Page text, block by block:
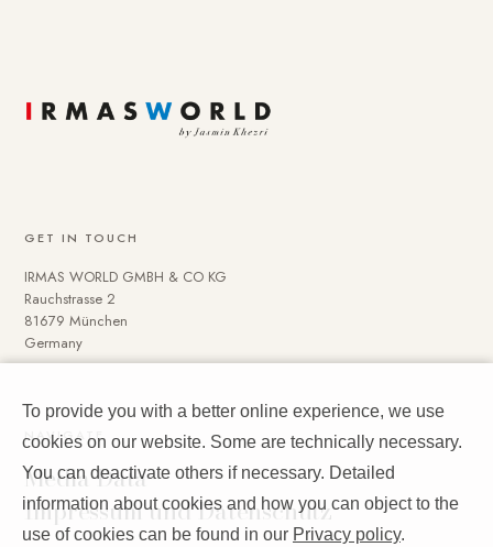
GET IN TOUCH
IRMAS WORLD GMBH & CO KG
Rauchstrasse 2
81679 München
Germany
NAVIGATE
Media Data
Impressum und Datenschutz
To provide you with a better online experience, we use
cookies on our website. Some are technically necessary.
You can deactivate others if necessary. Detailed
information about cookies and how you can object to the
use of cookies can be found in our Privacy policy.